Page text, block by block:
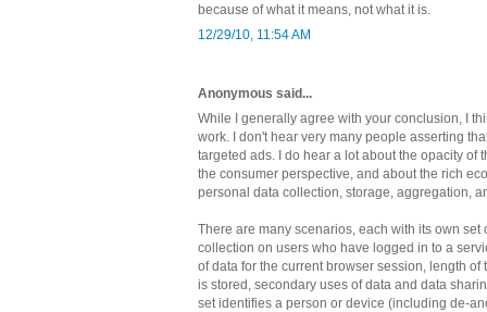
because of what it means, not what it is.
12/29/10, 11:54 AM
Anonymous said...
While I generally agree with your conclusion, I
work. I don't hear very many people asserting
targeted ads. I do hear a lot about the opacity of
the consumer perspective, and about the rich
personal data collection, storage, aggregation,
There are many scenarios, each with its own set
collection on users who have logged in to a
of data for the current browser session, length of
is stored, secondary uses of data and data
set identifies a person or device (including de-